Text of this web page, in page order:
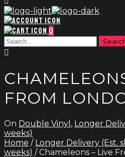
0
FROM
On Double Vinyl , Longer
weeks)
Home / Longer Delivery (Est.
weeks) / Chameleons – Live